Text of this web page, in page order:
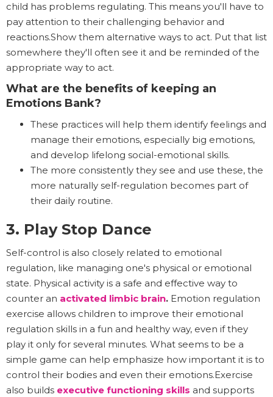
child has problems regulating. This means you'll have to
pay attention to their challenging behavior and
reactions.Show them alternative ways to act. Put that list
somewhere they'll often see it and be reminded of the
appropriate way to act.
What are the benefits of keeping an
Emotions Bank?
These practices will help them identify feelings and
manage their emotions, especially big emotions,
and develop lifelong social-emotional skills.
The more consistently they see and use these, the
more naturally self-regulation becomes part of
their daily routine.
3. Play Stop Dance
Self-control is also closely related to emotional
regulation, like managing one's physical or emotional
state. Physical activity is a safe and effective way to
counter an activated limbic brain. Emotion regulation
exercise allows children to improve their emotional
regulation skills in a fun and healthy way, even if they
play it only for several minutes. What seems to be a
simple game can help emphasize how important it is to
control their bodies and even their emotions.Exercise
also builds executive functioning skills and supports